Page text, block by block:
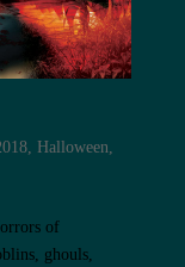
, Halloween
of
ghouls,